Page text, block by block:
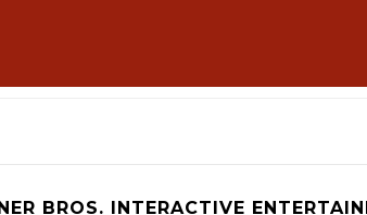
BROS. INTERACTIVE